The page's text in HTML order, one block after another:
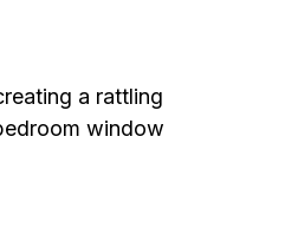
a rattling
window